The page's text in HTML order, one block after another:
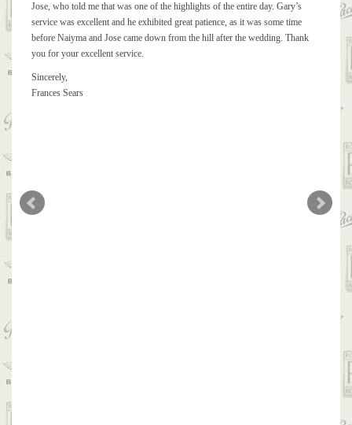
Jose, who told me that was one of the highlights of the entire day. Gary’s
service was excellent and he exhibited great patience, as it was some time
before Naiyma and Jose came down from the hill after the wedding. Thank
you for your excellent service.
Sincerely,
Frances Sears